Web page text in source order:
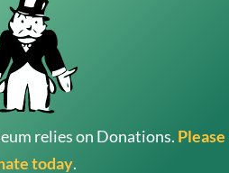
relies on Donations. Please
today.